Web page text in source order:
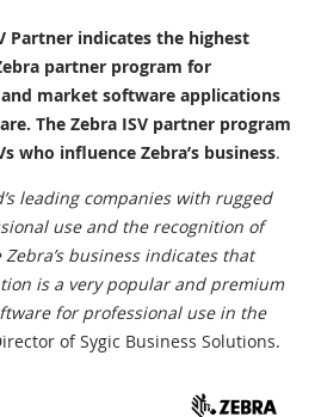
Partner indicates the highest
partner program for
market software applications
The Zebra ISV partner program
who influence Zebra’s business.
leading companies with rugged
use and the recognition of
business indicates that
is a very popular and premium
for professional use in the
of Sygic Business Solutions.